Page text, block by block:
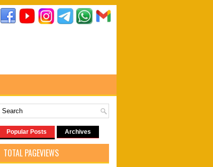
Popular Posts Archives
TOTAL PAGEVIEWS